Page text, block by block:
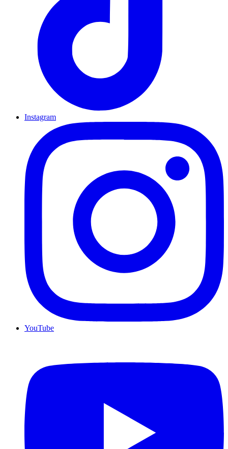
Instagram
YouTube